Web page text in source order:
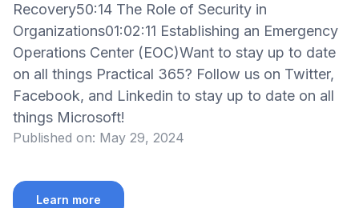
Recovery50:14 The Role of Security in
Organizations01:02:11 Establishing an Emergency
Operations Center (EOC)Want to stay up to date
on all things Practical 365? Follow us on Twitter,
Facebook, and Linkedin to stay up to date on all
things Microsoft!
Published on: May 29, 2024
Learn more